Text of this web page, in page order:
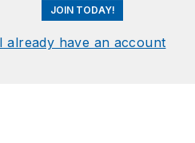
JOIN TODAY!
I already have an account